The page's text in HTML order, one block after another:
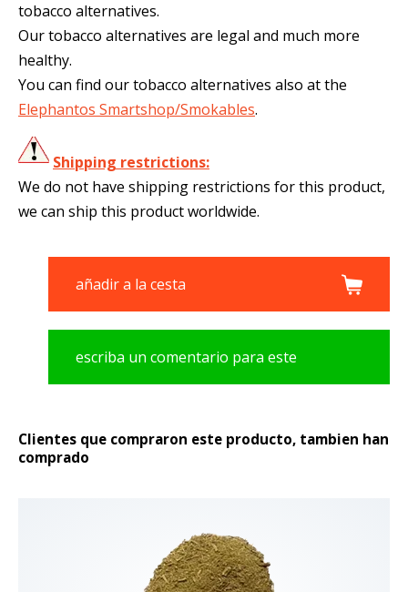
tobacco alternatives.
Our tobacco alternatives are legal and much more
healthy.
You can find our tobacco alternatives also at the
Elephantos Smartshop/Smokables.
Shipping restrictions:
We do not have shipping restrictions for this product,
we can ship this product worldwide.
añadir a la cesta
escriba un comentario para este
Clientes que compraron este producto, tambien han
comprado